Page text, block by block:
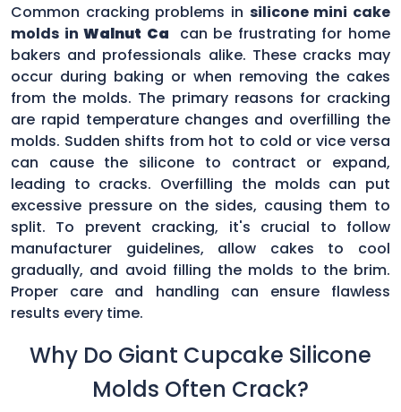
Common cracking problems in silicone mini cake
molds inWalnut Ca
can be frustrating for home
bakers and professionals alike. These cracks may
occur during baking or when removing the cakes
from the molds. The primary reasons for cracking
are rapid temperature changes and overfilling the
molds. Sudden shifts from hot to cold or vice versa
can cause the silicone to contract or expand,
leading to cracks. Overfilling the molds can put
excessive pressure on the sides, causing them to
split. To prevent cracking, it's crucial to follow
manufacturer guidelines, allow cakes to cool
gradually, and avoid filling the molds to the brim.
Proper care and handling can ensure flawless
results every time.
Why Do Giant Cupcake Silicone
Molds Often Crack?